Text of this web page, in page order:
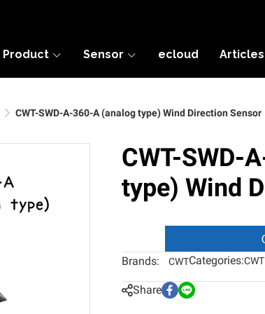
Product Sensor ecloud Articles
CWT-SWD-A-360-A (analog type) Wind Direction Sensor
CWT-SWD-
type) Wind
Brands: CWTCategories:
Share